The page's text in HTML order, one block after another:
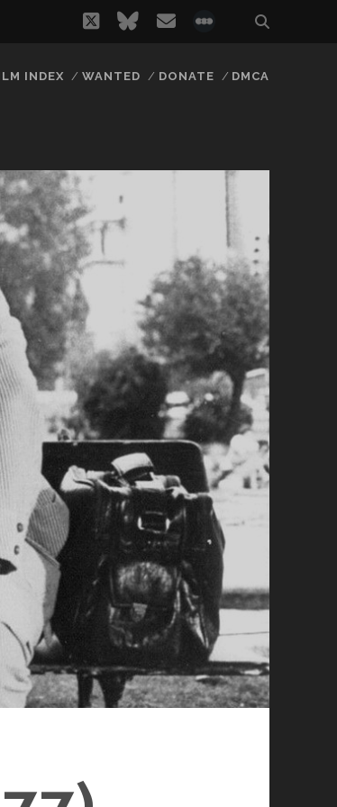
twitterbluesky
email
INDEX WANTED DONATE DMCA